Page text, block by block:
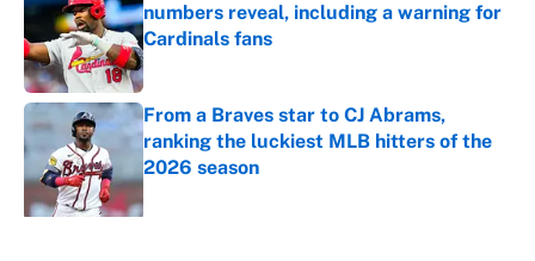
numbers reveal, including a warning for
Cardinals fans
Published by on Invalid Date
From a Braves star to CJ Abrams,
ranking the luckiest MLB hitters of the
2026 season
Published by on Invalid Date